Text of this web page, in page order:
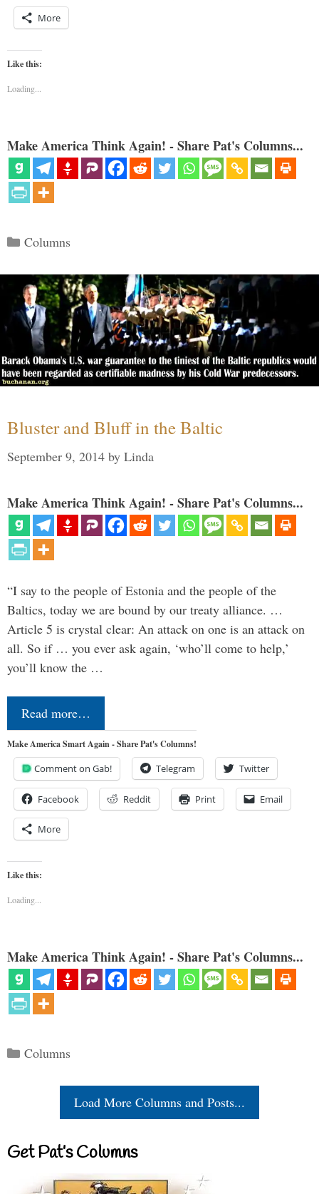
More
Like this:
Loading...
Make America Think Again! - Share Pat's Columns...
Categories
Columns
Bluster and Bluff in the Baltic
September 9, 2014 by Linda
Make America Think Again! - Share Pat's Columns...
“I say to the people of Estonia and the people of the
Baltics, today we are bound by our treaty alliance. …
Article 5 is crystal clear: An attack on one is an attack on
all. So if … you ever ask again, ‘who’ll come to help,’
you’ll know the …
Read more…
Make America Smart Again - Share Pat's Columns!
Comment on Gab! Telegram Twitter
Facebook Reddit Print Email
More
Like this:
Loading...
Make America Think Again! - Share Pat's Columns...
Categories
Columns
Load More Columns and Posts...
Get Pat’s Columns